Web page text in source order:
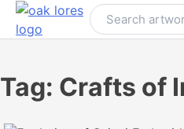
Skip
Tag: Crafts of